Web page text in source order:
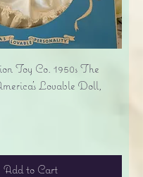
Toy Co. 1950s The
Lovable Doll,
Add to Cart